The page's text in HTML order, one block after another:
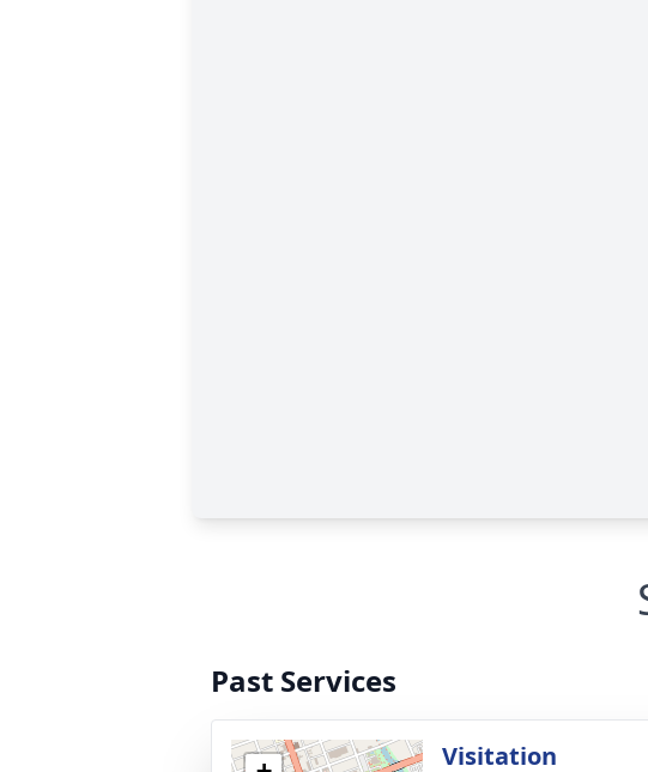
Past Services
Visitation